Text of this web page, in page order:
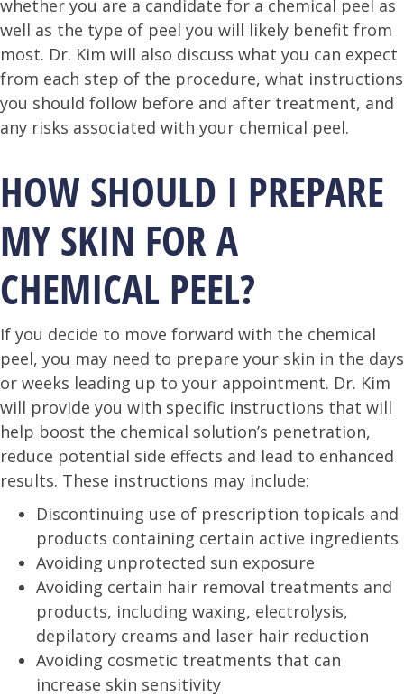
whether you are a candidate for a chemical peel as
well as the type of peel you will likely benefit from
most. Dr. Kim will also discuss what you can expect
from each step of the procedure, what instructions
you should follow before and after treatment, and
any risks associated with your chemical peel.
HOW SHOULD I PREPARE
MY SKIN FOR A
CHEMICAL PEEL?
If you decide to move forward with the chemical
peel, you may need to prepare your skin in the days
or weeks leading up to your appointment. Dr. Kim
will provide you with specific instructions that will
help boost the chemical solution’s penetration,
reduce potential side effects and lead to enhanced
results. These instructions may include:
Discontinuing use of prescription topicals and
products containing certain active ingredients
Avoiding unprotected sun exposure
Avoiding certain hair removal treatments and
products, including waxing, electrolysis,
depilatory creams and laser hair reduction
Avoiding cosmetic treatments that can
increase skin sensitivity